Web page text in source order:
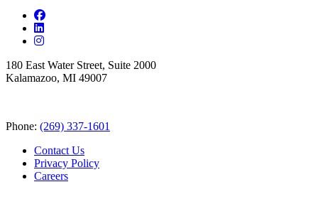
180 East Water Street, Suite 2000
Kalamazoo, MI 49007
Phone: (269) 337-1601
Contact Us
Privacy Policy
Careers